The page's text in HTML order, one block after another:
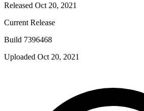
Released Oct 20, 2021
Current Release
Build 7396468
Uploaded Oct 20, 2021